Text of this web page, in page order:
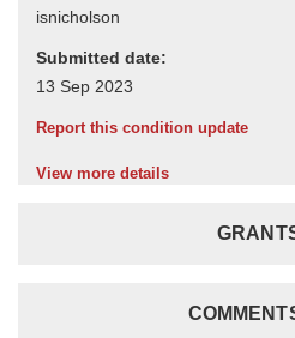
Submitted date:
Report this condition update
View more details